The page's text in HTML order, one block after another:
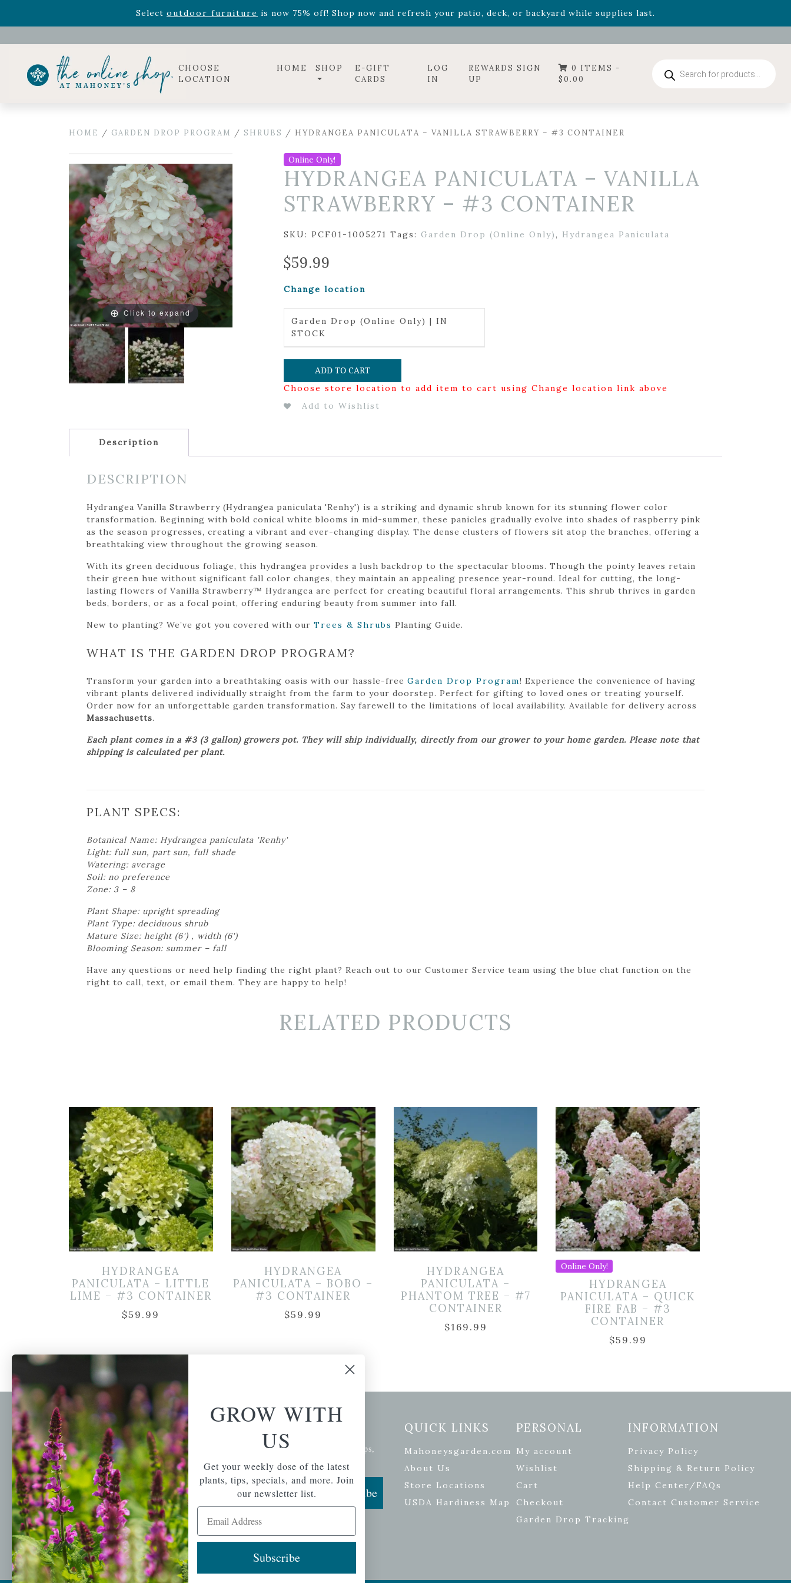
Select outdoor furniture is now 75% off! Shop now and refresh your patio, deck, or backyard while supplies last.
Celebrate the bold Leo in your life with our new zodiac arrangementsRelentless Roarand it's mini versionSummer's Crown, now available through August 22nd.
CHOOSE
LOCATION
HOME SHOP
E-GIFT
CARDS
LOG
IN
REWARDS SIGN
UP
0 ITEMS -
$0.00
search
HOME / GARDEN DROP PROGRAM / SHRUBS / HYDRANGEA PANICULATA – VANILLA STRAWBERRY – #3 CONTAINER
Click to expand
Online Only!
HYDRANGEA PANICULATA – VANILLA
STRAWBERRY – #3 CONTAINER
SKU: PCF01-1005271 Tags: Garden Drop (Online Only), Hydrangea Paniculata
$59.99
Change location
Garden Drop (Online Only) | IN
STOCK
ADD TO CART
Choose store location to add item to cart using Change location link above
Add to Wishlist
Description
DESCRIPTION
Hydrangea Vanilla Strawberry (Hydrangea paniculata 'Renhy') is a striking and dynamic shrub known for its stunning flower color
transformation. Beginning with bold conical white blooms in mid-summer, these panicles gradually evolve into shades of raspberry pink
as the season progresses, creating a vibrant and ever-changing display. The dense clusters of flowers sit atop the branches, offering a
breathtaking view throughout the growing season.
With its green deciduous foliage, this hydrangea provides a lush backdrop to the spectacular blooms. Though the pointy leaves retain
their green hue without significant fall color changes, they maintain an appealing presence year-round. Ideal for cutting, the long-
lasting flowers of Vanilla Strawberry™ Hydrangea are perfect for creating beautiful floral arrangements. This shrub thrives in garden
beds, borders, or as a focal point, offering enduring beauty from summer into fall.
New to planting? We’ve got you covered with our Trees & Shrubs Planting Guide.
WHAT IS THE GARDEN DROP PROGRAM?
Transform your garden into a breathtaking oasis with our hassle-free Garden Drop Program! Experience the convenience of having
vibrant plants delivered individually straight from the farm to your doorstep. Perfect for gifting to loved ones or treating yourself.
Order now for an unforgettable garden transformation. Say farewell to the limitations of local availability. Available for delivery across
Massachusetts.
Each plant comes in a #3 (3 gallon) growers pot. They will ship individually, directly from our grower to your home garden. Please note that
shipping is calculated per plant.
PLANT SPECS:
Botanical Name: Hydrangea paniculata 'Renhy'
Light: full sun, part sun, full shade
Watering: average
Soil: no preference
Zone: 3 – 8
Plant Shape: upright spreading
Plant Type: deciduous shrub
Mature Size: height (6') , width (6')
Blooming Season: summer – fall
Have any questions or need help finding the right plant? Reach out to our Customer Service team using the blue chat function on the
right to call, text, or email them. They are happy to help!
RELATED PRODUCTS
HYDRANGEA
PANICULATA – LITTLE
LIME – #3 CONTAINER
$59.99
HYDRANGEA
PANICULATA – BOBO –
#3 CONTAINER
$59.99
HYDRANGEA
PANICULATA –
PHANTOM TREE – #7
CONTAINER
$169.99
Online Only!
HYDRANGEA
PANICULATA – QUICK
FIRE FAB – #3
CONTAINER
$59.99
A family-run home
and garden center
with 7 retail
locations in
Winchester,
Tewksbury, Concord,
Brighton, Falmouth,
Osterville and
Chelmsford.
Newsletter Signup
Get your weekly dose of the latest plants, tips,
Email Address
Subscribe
QUICK LINKS
Mahoneysgarden.com
About Us
Store Locations
USDA Hardiness Map
PERSONAL
My account
Wishlist
Cart
Checkout
Garden Drop Tracking
INFORMATION
Privacy Policy
Shipping & Return Policy
Help Center/FAQs
Contact Customer Service
GROW WITH
US
Get your weekly dose of the latest
plants, tips, specials, and more. Join
our newsletter list.
Email Address
Subscribe